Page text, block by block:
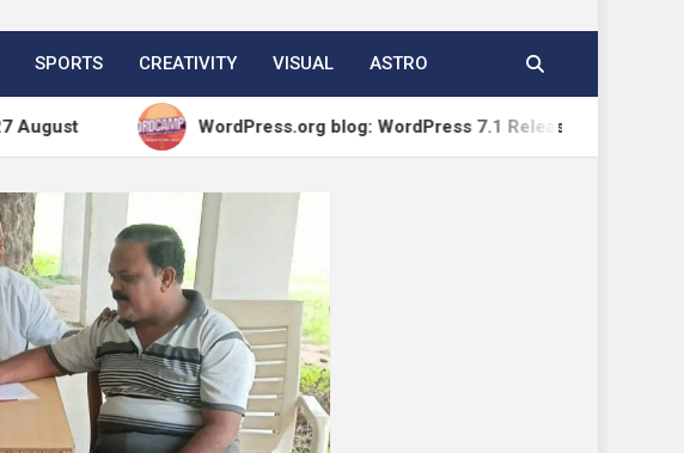
SPORTS CREATIVITY VISUAL ASTRO
WordPress.org blog: WordPress 7.1 Release Candidate 1